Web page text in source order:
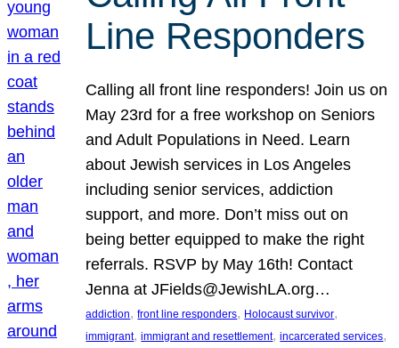
Line Responders
Calling all front line responders! Join us on
May 23rd for a free workshop on Seniors
and Adult Populations in Need. Learn
about Jewish services in Los Angeles
including senior services, addiction
support, and more. Don’t miss out on
being better equipped to make the right
referrals. RSVP by May 16th! Contact
Jenna at JFields@JewishLA.org…
addiction, front line responders, Holocaust survivor
immigrant, immigrant and resettlement, incarcerated services